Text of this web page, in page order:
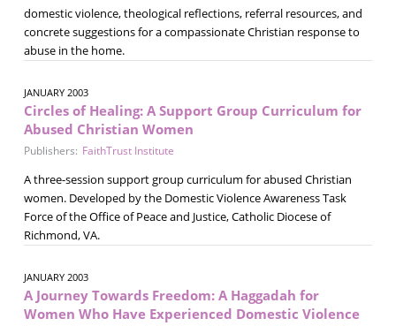
domestic violence, theological reflections, referral resources, and
concrete suggestions for a compassionate Christian response to
abuse in the home.
JANUARY 2003
Circles of Healing: A Support Group Curriculum for
Abused Christian Women
Publishers: FaithTrust Institute
A three-session support group curriculum for abused Christian
women. Developed by the Domestic Violence Awareness Task
Force of the Office of Peace and Justice, Catholic Diocese of
Richmond, VA.
JANUARY 2003
A Journey Towards Freedom: A Haggadah for
Women Who Have Experienced Domestic Violence